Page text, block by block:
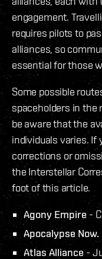
engagement.
requires pilots to
alliances, so
essential for those
Some possible
spaceholders in the
be aware that the
individuals varies. If
corrections or
the Interstellar
foot of this article.
Agony Empire -
Apocalypse Now.
Atlas Alliance-